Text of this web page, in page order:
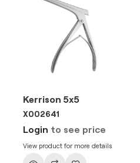
Kerrison 5x5
X002641
Login to see price
View product for more details